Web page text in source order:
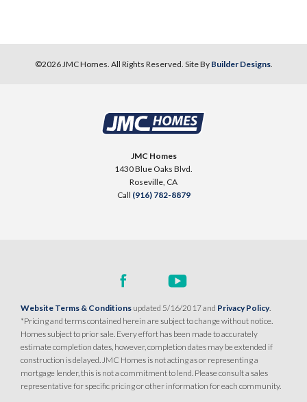
SENTINEL VILLAGE AT SIERRA VISTA
DETAIL
SPOTLIGHT FEATURES
Owned Solar Electric
Covered Patio
Fireplace
Kitchen Forward
Open Great Room
Huge Walk-in Closet
©2026 JMC Homes . All Rights Reserved. Site By Builder Designs.
JMC Homes
1430 Blue Oaks Blvd.
Roseville CA
Call (916) 782-8879
Website Terms & Conditions updated 5/16/2017 and Privacy Policy.
*Pricing and terms contained herein are subject to change without notice.
Homes subject to prior sale. Every effort has been made to accurately
estimate completion dates, however, completion dates may be extended if
construction is delayed. JMC Homes is not acting as or representing a
mortgage lender, this is not a commitment to lend. Please consult a sales
representative for specific pricing or other information for each community.